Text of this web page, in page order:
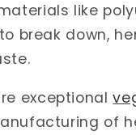
like
break down,
exceptional
of